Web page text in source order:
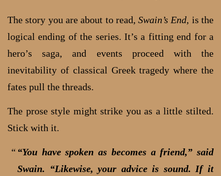
The story you are about to read,Swain’s End, is the
logical ending of the series. It’s a fitting end for a
hero’s saga, and events proceed with the
inevitability of classical Greek tragedy where the
fates pull the threads.
The prose style might strike you as a little stilted.
Stick with it.
“You have spoken as becomes a friend,” said
Swain. “Likewise, your advice is sound. If it